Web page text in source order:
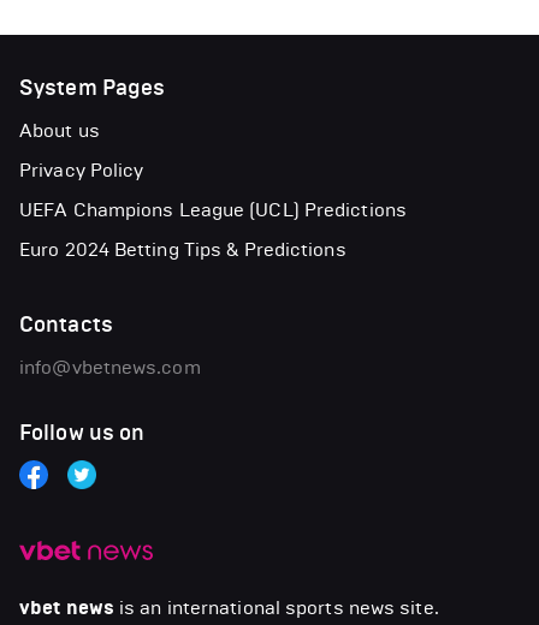
vbet news is an international sports news site.
System Pages
About us
Privacy Policy
UEFA Champions League (UCL) Predictions
Euro 2024 Betting Tips & Predictions
Contacts
info@vbetnews.com
Follow us on